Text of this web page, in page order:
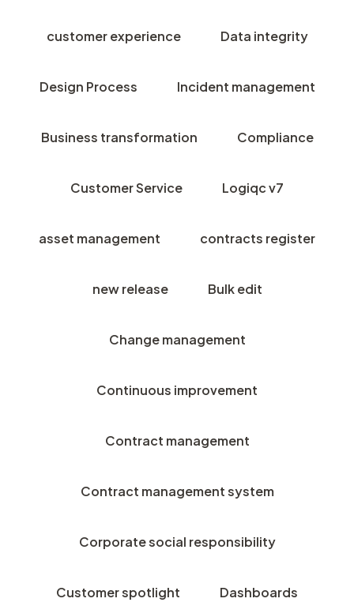
customer experience Data integrity
Design Process Incident management
Business transformation Compliance
Customer Service Logiqc v7
asset management contracts register
new release Bulk edit
Change management
Continuous improvement
Contract management
Contract management system
Corporate social responsibility
Customer spotlight Dashboards